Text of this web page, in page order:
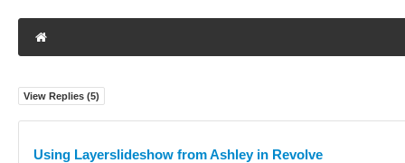
View Replies (5)
Using Layerslideshow from Ashley in Revolve